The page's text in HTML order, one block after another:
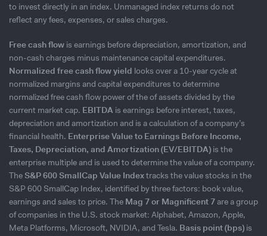
to invest directly in an index. Unmanaged index returns do not
reflect any fees, expenses, or sales charges.
Free cash flow is earnings before depreciation, amortization, and
non-cash charges minus maintenance capital expenditures.
Normalized free cash flow yield looks over a 10-year cycle at
normalized margins and capital expenditures to determine
normalized free cash flow power of the of assets divided by the
current market cap. EBITDA is earnings before interest, taxes,
depreciation and amortization and is a calculation of a company’s
financial health. Enterprise Value to Earnings Before Income,
Taxes, Depreciation, and Amortization (EV/EBITDA) is the
enterprise multiple and is used to determine the value of a company.
The S&P 600 SmallCap Value Indextracks the value stocks in the
S&P 600 SmallCap Index, identified by three factors: book value,
earnings and sales to price. The Mag 7 or Magnificent 7are a group
of companies in the U.S. stock market: Alphabet, Amazon, Apple,
Meta Platforms, Microsoft, NVIDIA, and Tesla. Basis point (bps) is